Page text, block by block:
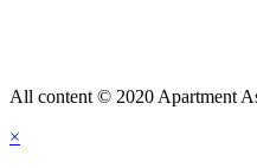
All content © 2020 Apartment
×